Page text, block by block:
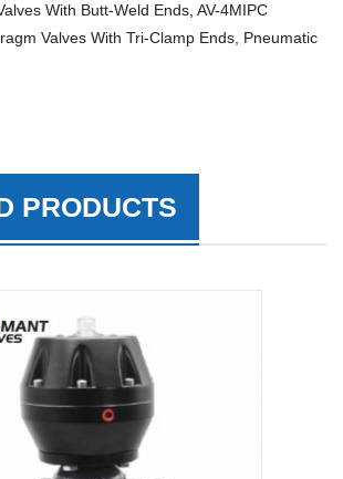
With Butt-Weld Ends, AV-4MIPC
Valves With Tri-Clamp Ends, Pneumatic
PRODUCTS